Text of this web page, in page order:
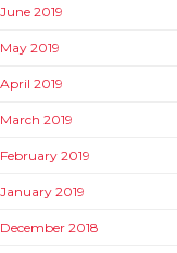
June 2019
May 2019
April 2019
March 2019
February 2019
January 2019
December 2018